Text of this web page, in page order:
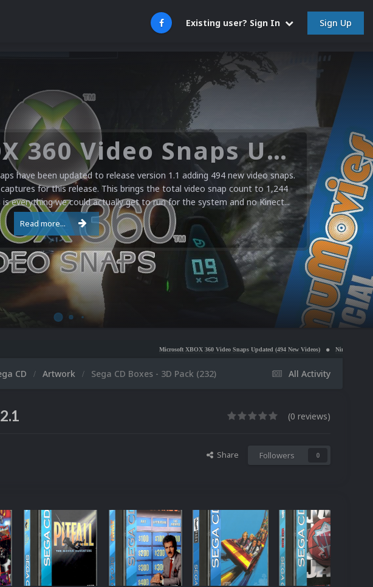
Existing user? Sign In Sign Up
Microsoft XBOX 360 Video Snaps Updated (494 New Videos)
have been updated to release version 1.1 adding 494 new video snaps.
for this release. This brings the total video snap count to 1,244
everything we could actually get to run for the system and no Kinect...
Read more...
Microsoft XBOX 360 Video Snaps Updated (494 New Videos) Nintendo NES Video Snaps Updated
All Activity
CD Artwork Sega CD Boxes - 3D Pack (232)
(0 reviews)
Share Followers 0